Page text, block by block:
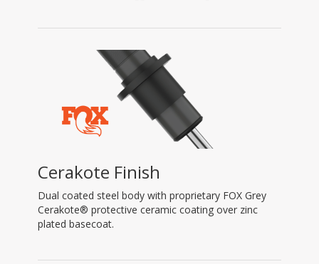
Cerakote Finish
Dual coated steel body with proprietary FOX Grey
Cerakote® protective ceramic coating over zinc
plated basecoat.